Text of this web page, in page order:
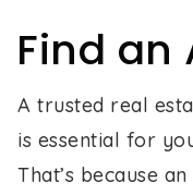
Find an
A trusted real
is essential for
That’s because